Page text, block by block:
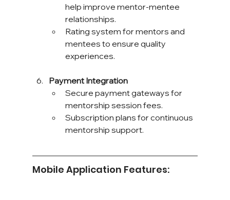
help improve mentor-mentee
relationships.
Rating system for mentors and
mentees to ensure quality
experiences.
Payment Integration
Secure payment gateways for
mentorship session fees.
Subscription plans for continuous
mentorship support.
Mobile Application Features: